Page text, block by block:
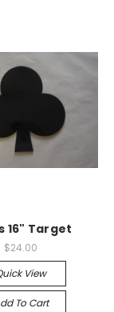
16" Target
$24.00
View
To Cart